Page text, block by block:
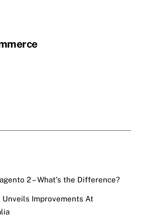
2 – What’s the Difference?
Unveils Improvements At